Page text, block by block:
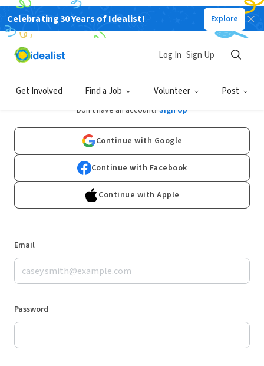
Celebrating 30 Years of Idealist! Explore
Get Involved Find a Job Volunteer Post
Log In Sign Up
Log In
Don't have an account? Sign Up
Continue with Google
Continue with Facebook
Continue with Apple
Email
Password